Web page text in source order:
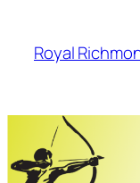
content
Royal